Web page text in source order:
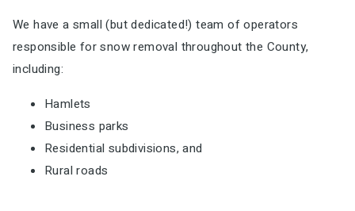
We have a small (but dedicated!) team of operators
responsible for snow removal throughout the County,
including:
Hamlets
Business parks
Residential subdivisions, and
Rural roads